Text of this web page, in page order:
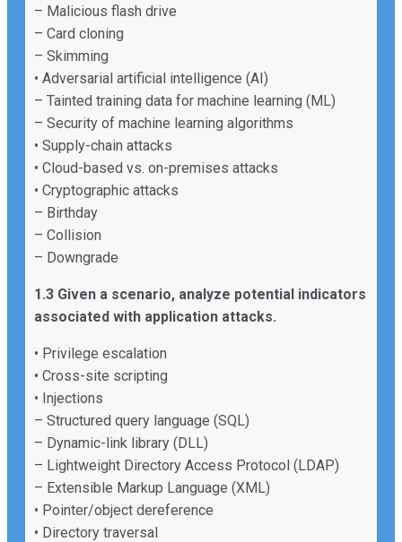
– Malicious flash drive
– Card cloning
– Skimming
• Adversarial artificial intelligence (AI)
– Tainted training data for machine learning (ML)
– Security of machine learning algorithms
• Supply-chain attacks
• Cloud-based vs. on-premises attacks
• Cryptographic attacks
– Birthday
– Collision
– Downgrade
1.3 Given a scenario, analyze potential indicators
associated with application attacks.
• Privilege escalation
• Cross-site scripting
• Injections
– Structured query language (SQL)
– Dynamic-link library (DLL)
– Lightweight Directory Access Protocol (LDAP)
– Extensible Markup Language (XML)
• Pointer/object dereference
• Directory traversal